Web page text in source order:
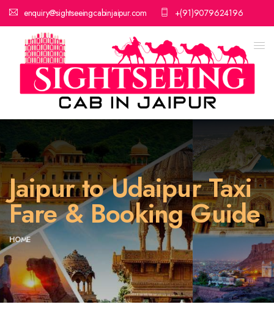
enquiry@sightseeingcabinjaipur.com +(91)9079624196
Jaipur to Udaipur Taxi
Fare & Booking Guide
HOME